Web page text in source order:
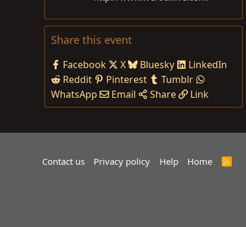
Share this event
Facebook X Bluesky
LinkedIn
Reddit
Pinterest
Tumblr
WhatsApp
Email Share Link
Contact us Privacy policy Help Home
R